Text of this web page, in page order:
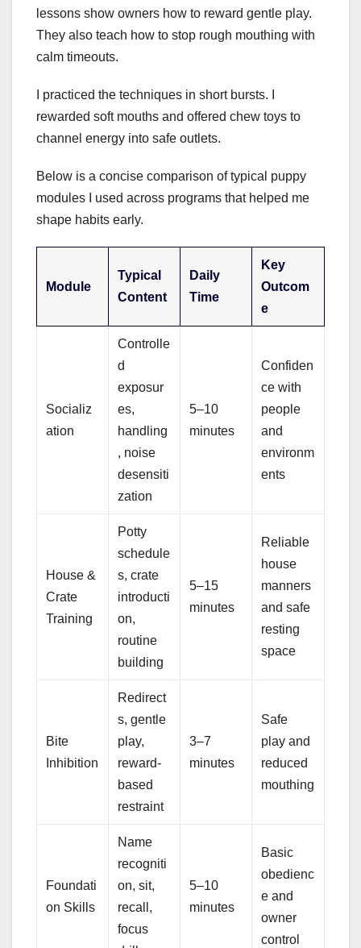
lessons show owners how to reward gentle play.
They also teach how to stop rough mouthing with
calm timeouts.
I practiced the techniques in short bursts. I
rewarded soft mouths and offered chew toys to
channel energy into safe outlets.
Below is a concise comparison of typical puppy
modules I used across programs that helped me
shape habits early.
Module
Typical
Content
Daily
Time
Key
Outcom
e
Socializ
ation
Controlle
d
exposur
es,
handling
, noise
desensiti
zation
5–10
minutes
Confiden
ce with
people
and
environm
ents
House &
Crate
Training
Potty
schedule
s, crate
introducti
on,
routine
building
5–15
minutes
Reliable
house
manners
and safe
resting
space
Bite
Inhibition
Redirect
s, gentle
play,
reward-
based
restraint
3–7
minutes
Safe
play and
reduced
mouthing
Foundati
on Skills
Name
recogniti
on, sit,
recall,
focus
5–10
minutes
Basic
obedienc
e and
owner
control